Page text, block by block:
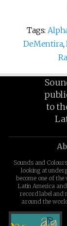
Tags:
DeMentira,
to
Sounds and
looking at
become one of
Latin America
record label and
around the